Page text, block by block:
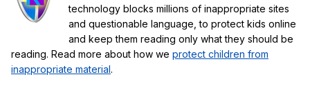
technology blocks millions of inappropriate sites
and questionable language, to protect kids online
and keep them reading only what they should be
reading. Read more about how we protect children from
inappropriate material.